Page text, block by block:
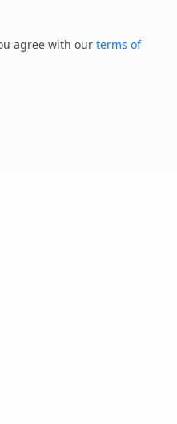
agree with our terms of